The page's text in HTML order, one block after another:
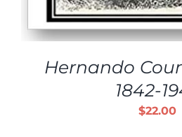
Hernando
1842-
$22.00